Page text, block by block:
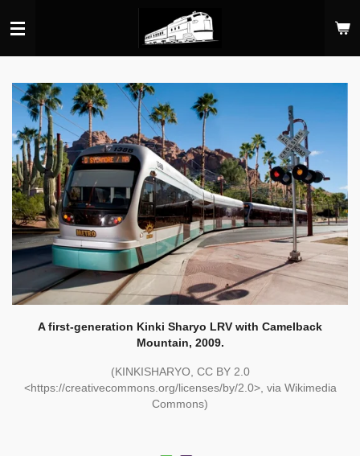
to
main
A first-generation Kinki Sharyo LRV with Camelback
Mountain, 2009.
(KINKISHARYO, CC BY 2.0
<https://creativecommons.org/licenses/by/2.0>, via Wikimedia
Commons)